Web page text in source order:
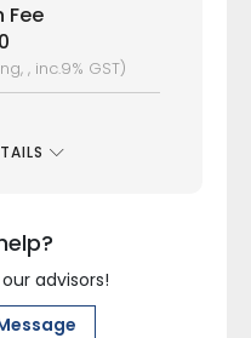
Fee
, inc.9% GST)
advisors!